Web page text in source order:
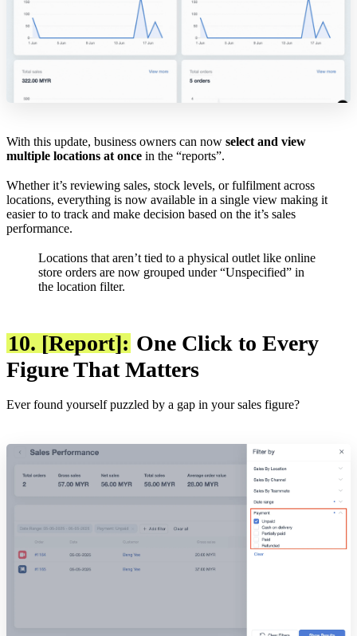
With this update, business owners can now select and view
multiple locations at once in the “reports”.
Whether it’s reviewing sales, stock levels, or fulfilment across
locations, everything is now available in a single view making it
easier to to track and make decision based on the it’s sales
performance.
Locations that aren’t tied to a physical outlet like online
store orders are now grouped under “Unspecified” in
the location filter.
10. [Report]: One Click to Every
Figure That Matters
Ever found yourself puzzled by a gap in your sales figure?